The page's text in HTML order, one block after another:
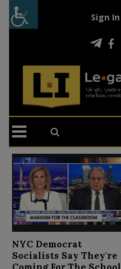
Sign In
NYC Democrat
Socialists Say They're